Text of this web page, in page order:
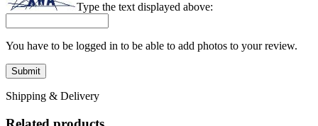
Type the text displayed above:
You have to be logged in to be able to add photos to your review.
Shipping & Delivery